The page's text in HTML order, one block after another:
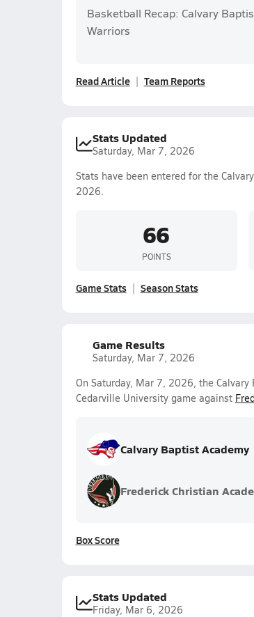
Basketball Recap: Calvary
Warriors
Read Article Team Reports
Stats Updated
Saturday, Mar 7, 2026
Stats have been entered for the
2026.
66
POINTS
Game Stats Season Stats
Game Results
Saturday, Mar 7, 2026
On Saturday, Mar 7, 2026, the Calvary
Cedarville University game against
Calvary Baptist Academy
Frederick Christian
Box Score
Stats Updated
Friday, Mar 6, 2026